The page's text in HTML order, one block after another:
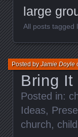
large
All posts tagged
Bring It
Posted byJamie Doyle
Posted in:
Ideas,
church,